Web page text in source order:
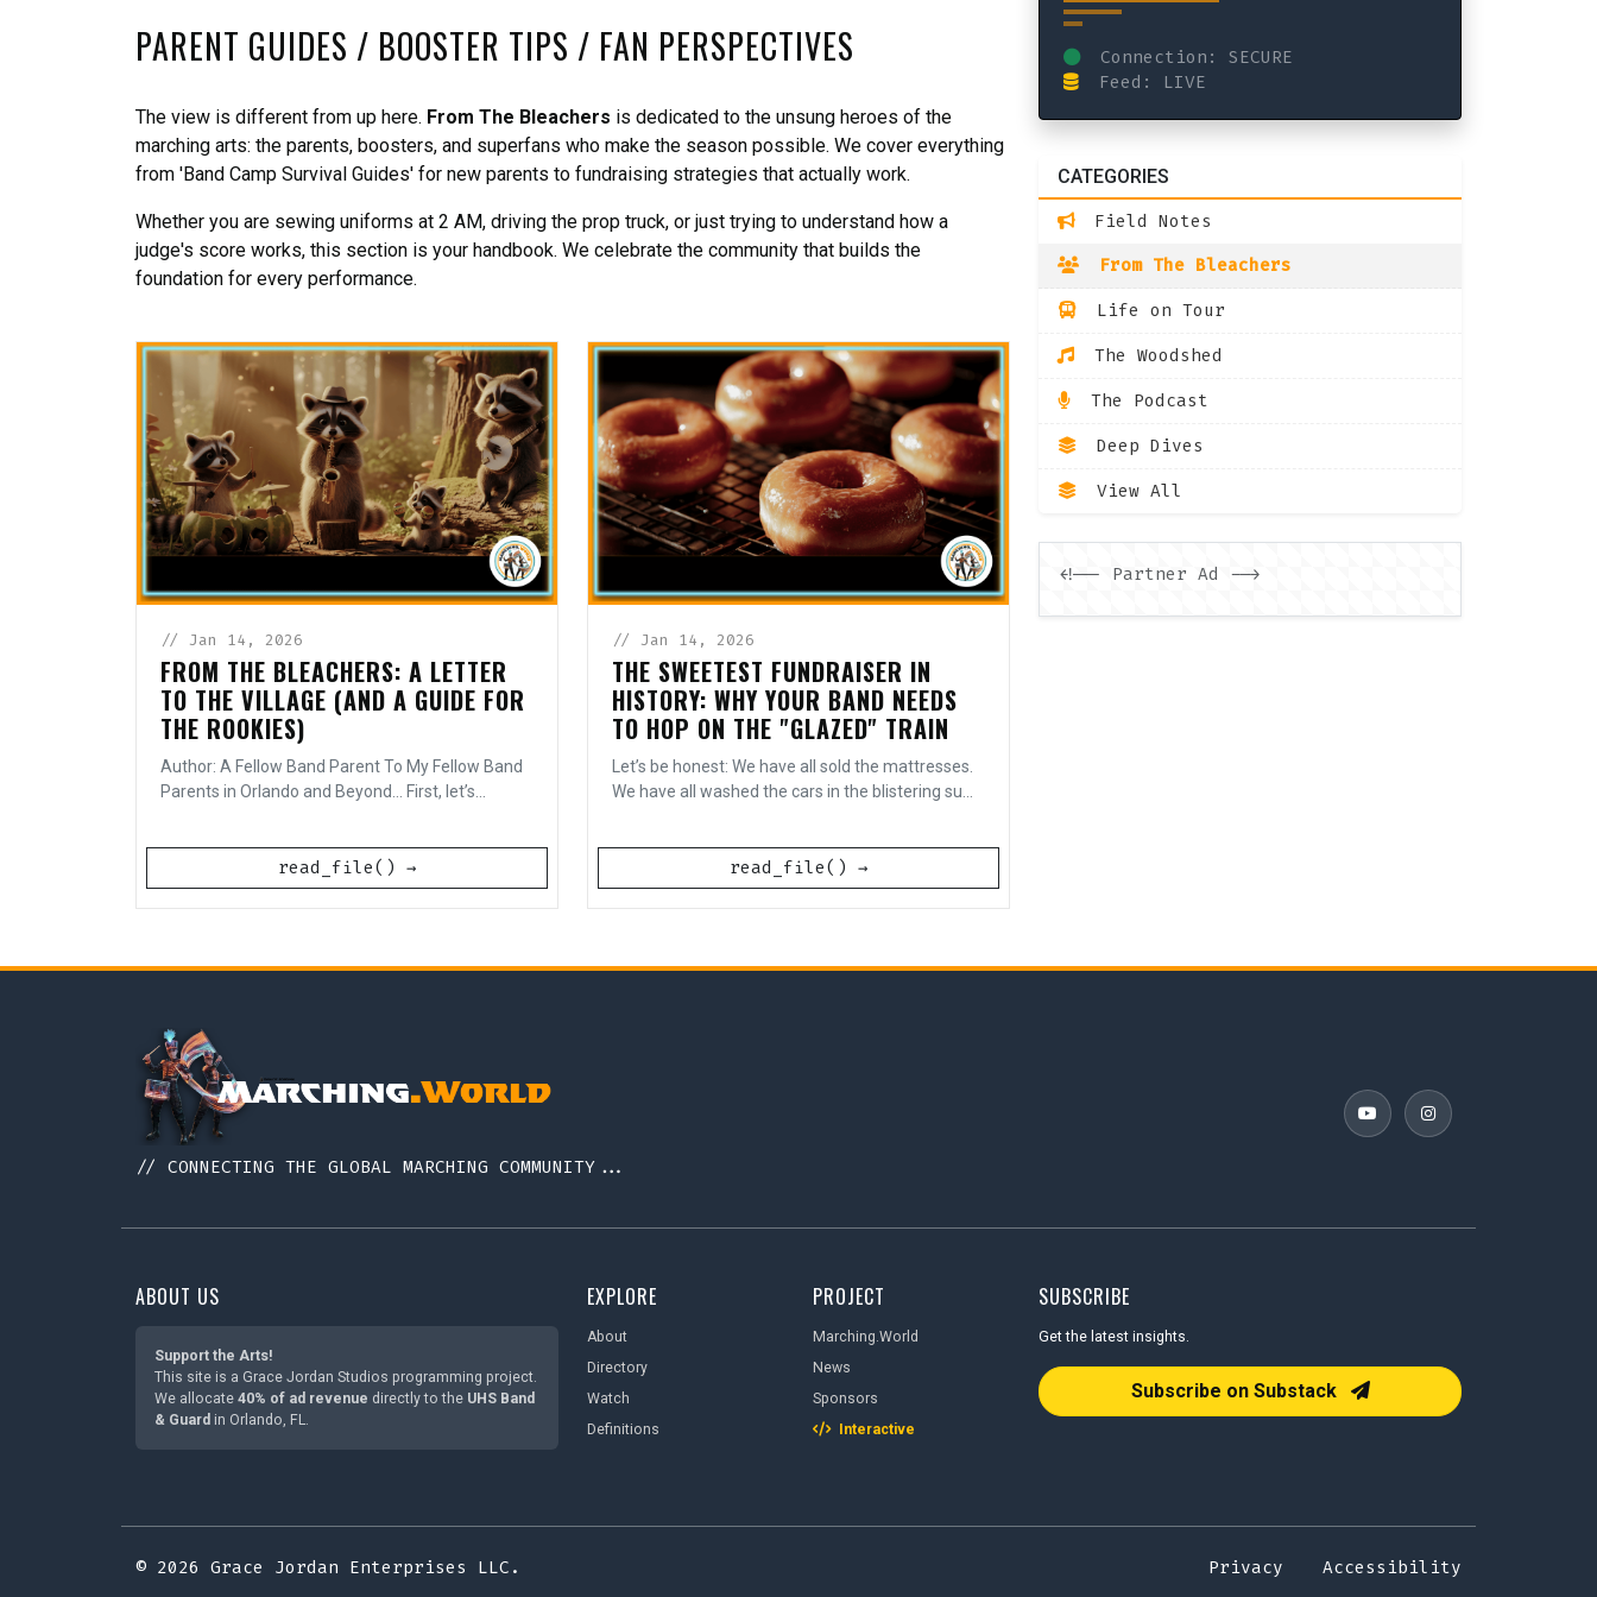
PARENT GUIDES / BOOSTER TIPS / FAN PERSPECTIVES
The view is different from up here. From The Bleachers is dedicated to the unsung heroes of the
marching arts: the parents, boosters, and superfans who make the season possible. We cover everything
from 'Band Camp Survival Guides' for new parents to fundraising strategies that actually work.
Whether you are sewing uniforms at 2 AM, driving the prop truck, or just trying to understand how a
judge's score works, this section is your handbook. We celebrate the community that builds the
foundation for every performance.
// Jan 14, 2026
FROM THE BLEACHERS: A LETTER
TO THE VILLAGE (AND A GUIDE FOR
THE ROOKIES)
Author: A Fellow Band Parent To My Fellow Band
Parents in Orlando and Beyond... First, let’s...
read_file() →
// Jan 14, 2026
THE SWEETEST FUNDRAISER IN
HISTORY: WHY YOUR BAND NEEDS
TO HOP ON THE "GLAZED" TRAIN
Let’s be honest: We have all sold the mattresses.
We have all washed the cars in the blistering su...
read_file() →
Connection: SECURE
Feed: LIVE
CATEGORIES
Field Notes
From The Bleachers
Life on Tour
The Woodshed
The Podcast
Deep Dives
View All
<!-- Partner Ad -->
// CONNECTING THE GLOBAL MARCHING COMMUNITY...
ABOUT US
Support the Arts!
This site is a Grace Jordan Studios programming project.
We allocate 40% of ad revenue directly to the UHS Band
& Guard in Orlando, FL.
EXPLORE
About
Directory
Watch
Definitions
PROJECT
Marching.World
News
Sponsors
Interactive
SUBSCRIBE
Get the latest insights.
Email Address
Subscribe on Substack
© 2026 Grace Jordan Enterprises LLC. Privacy Accessibility